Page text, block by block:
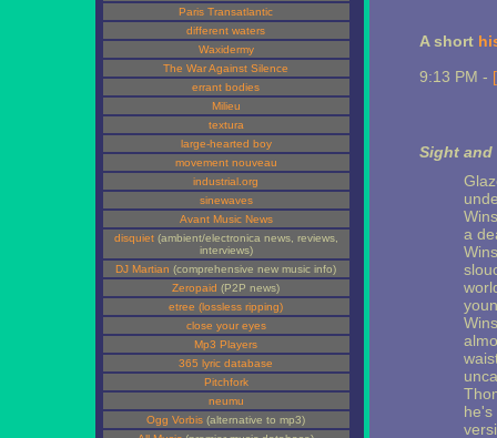
Paris Transatlantic
different waters
Waxidermy
The War Against Silence
errant bodies
Milieu
textura
large-hearted boy
movement nouveau
industrial.org
sinewaves
Avant Music News
disquiet(ambient/electronica news, reviews,
interviews)
DJ Martian (comprehensive new music info)
Zeropaid (P2P news)
etree (lossless ripping)
close your eyes
Mp3 Players
365 lyric database
Pitchfork
neumu
Ogg Vorbis (alternative to mp3)
A short
9:13 PM -
Sight and
a
he's